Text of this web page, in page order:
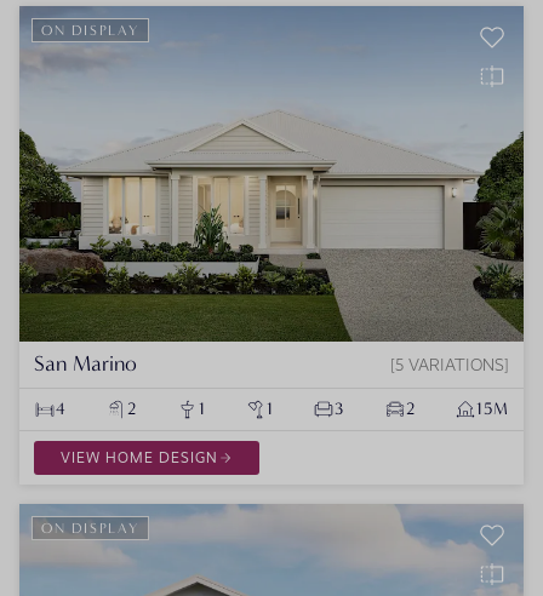
ON DISPLAY
San Marino 5 VARIATIONS
4 2 1 1 3 2 15M
VIEW HOME DESIGN
ON DISPLAY